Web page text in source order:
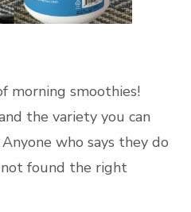
morning smoothies!
the variety you can
who says they do
found the right